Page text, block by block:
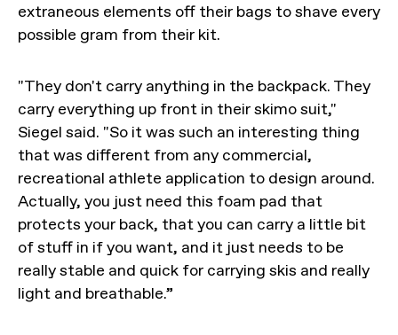
extraneous elements off their bags to shave every
possible gram from their kit.
"They don't carry anything in the backpack. They
carry everything up front in their skimo suit,"
Siegel said. "So it was such an interesting thing
that was different from any commercial,
recreational athlete application to design around.
Actually, you just need this foam pad that
protects your back, that you can carry a little bit
of stuff in if you want, and it just needs to be
really stable and quick for carrying skis and really
light and breathable.”